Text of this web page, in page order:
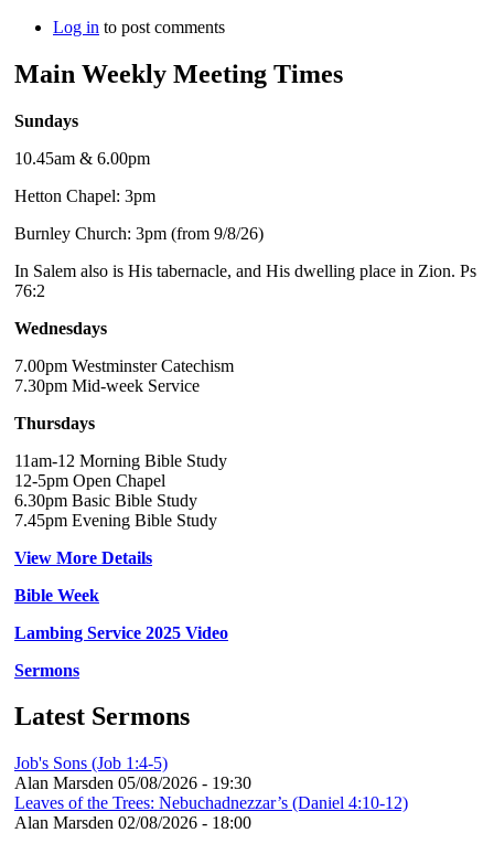
Log in to post comments
Main Weekly Meeting Times
Sundays
10.45am & 6.00pm
Hetton Chapel: 3pm
Burnley Church: 3pm (from 9/8/26)
In Salem also is His tabernacle, and His dwelling place in Zion. Ps
76:2
Wednesdays
7.00pm Westminster Catechism
7.30pm Mid-week Service
Thursdays
11am-12 Morning Bible Study
12-5pm Open Chapel
6.30pm Basic Bible Study
7.45pm Evening Bible Study
View More Details
Bible Week
Lambing Service 2025 Video
Sermons
Latest Sermons
Job's Sons (Job 1:4-5)
Alan Marsden 05/08/2026 - 19:30
Leaves of the Trees: Nebuchadnezzar’s (Daniel 4:10-12)
Alan Marsden 02/08/2026 - 18:00